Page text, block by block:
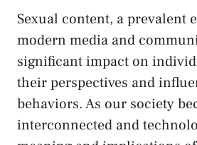
Sexual ‍content, a prevalent
modern media ⁢and
significant impact on
their perspectives⁢ and‌
behaviors. ‍As our society
interconnected and